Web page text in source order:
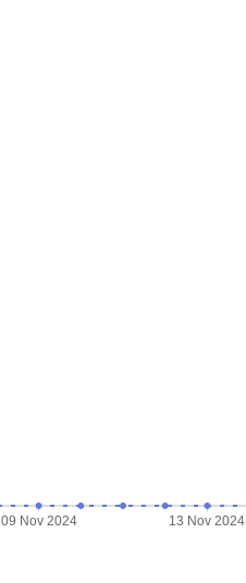
09 Nov 2024 13 Nov 2024